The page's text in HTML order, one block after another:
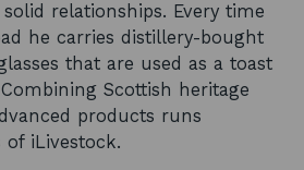
relationships. Every time
he carries distillery-bought
that are used as a toast
Scottish heritage
products runs
iLivestock.